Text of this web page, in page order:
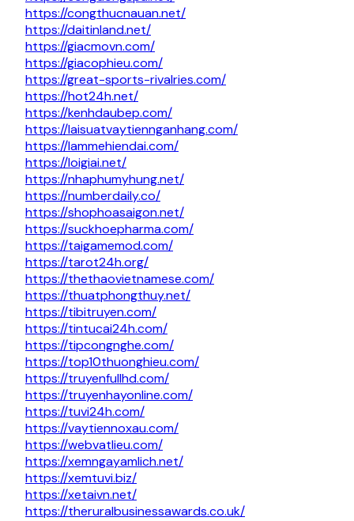
https://congthucnauan.net/
https://daitinland.net/
https://giacmovn.com/
https://giacophieu.com/
https://great-sports-rivalries.com/
https://hot24h.net/
https://kenhdaubep.com/
https://laisuatvaytiennganhang.com/
https://lammehiendai.com/
https://loigiai.net/
https://nhaphumyhung.net/
https://numberdaily.co/
https://shophoasaigon.net/
https://suckhoepharma.com/
https://taigamemod.com/
https://tarot24h.org/
https://thethaovietnamese.com/
https://thuatphongthuy.net/
https://tibitruyen.com/
https://tintucai24h.com/
https://tipcongnghe.com/
https://top10thuonghieu.com/
https://truyenfullhd.com/
https://truyenhayonline.com/
https://tuvi24h.com/
https://vaytiennoxau.com/
https://webvatlieu.com/
https://xemngayamlich.net/
https://xemtuvi.biz/
https://xetaivn.net/
https://theruralbusinessawards.co.uk/